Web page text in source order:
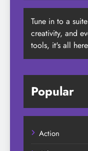
Tune in to a
creativity, and
tools, it's all
Popular
Action